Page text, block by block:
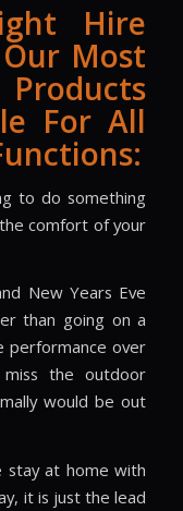
Hire
Most
For All
to do something
comfort of your
New Years Eve
than going on a
performance over
the outdoor
would be out
stay at home with
it is just the lead